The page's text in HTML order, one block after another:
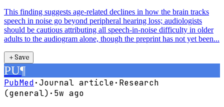
This finding suggests age-related declines in how the brain tracks
speech in noise go beyond peripheral hearing loss; audiologists
should be cautious attributing all speech-in-noise difficulty in older
adults to the audiogram alone, though the preprint has not yet been...
＋Save
PU¶
PubMed·Journal article· Research
(general) · 5w ago